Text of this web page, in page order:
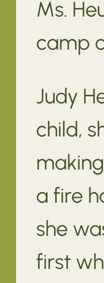
Ms.
camp
Judy
child,
a fire
she
first